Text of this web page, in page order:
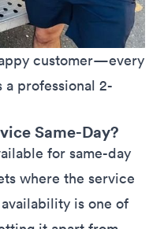
customer—every
a professional 2-
Same-Day?
for same-day
where the service
is one of